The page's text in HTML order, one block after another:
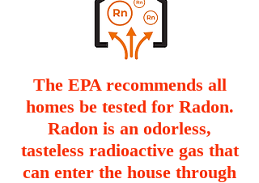
The EPA recommends all
homes be tested for Radon.
Radon is an odorless,
tasteless radioactive gas that
can enter the house through